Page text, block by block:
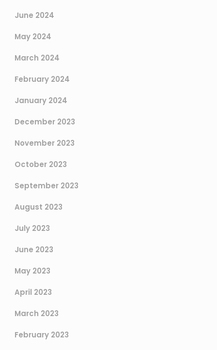
June 2024
May 2024
March 2024
February 2024
January 2024
December 2023
November 2023
October 2023
September 2023
August 2023
July 2023
June 2023
May 2023
April 2023
March 2023
February 2023